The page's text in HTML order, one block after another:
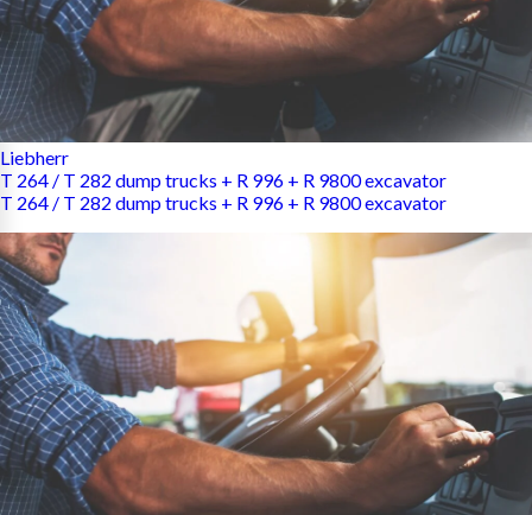
Liebherr
T 264 / T 282 dump trucks + R 996 + R 9800 excavator
T 264 / T 282 dump trucks + R 996 + R 9800 excavator